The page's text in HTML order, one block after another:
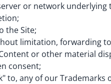
or network underlying
the Site;
limitation, forwarding
or other material
consent;
to, any of our